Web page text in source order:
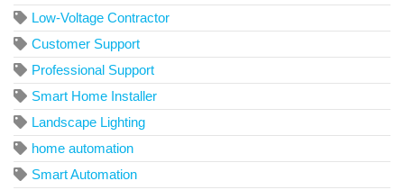
Low-Voltage Contractor
Customer Support
Professional Support
Smart Home Installer
Landscape Lighting
home automation
Smart Automation